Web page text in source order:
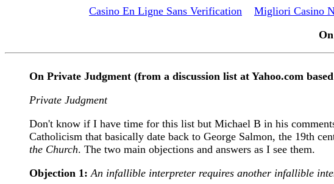
Casino En Ligne Sans Verification Migliori Casino
On Private Judgment (from a discussion list at Yahoo.com
Private Judgment
Don't know if I have time for this list but Michael B in his
Catholicism that basically date back to George Salmon, the 19th
the Church. The two main objections and answers as I see them.
Objection 1: An infallible interpreter requires another infallible